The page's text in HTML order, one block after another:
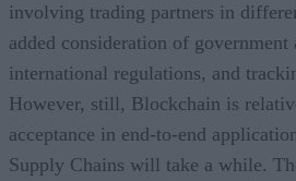
involving trading partners in
added consideration of government
international regulations, and
However, still, Blockchain is
acceptance in end-to-end
Supply Chains will take a while.